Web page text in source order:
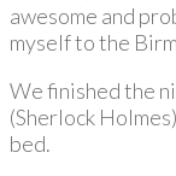
awesome and
myself to the
We finished the
(Sherlock
bed.